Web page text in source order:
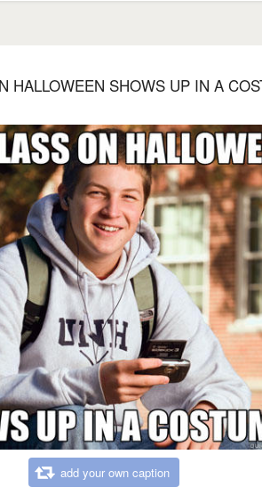
HALLOWEEN SHOWS UP IN A
add your own caption